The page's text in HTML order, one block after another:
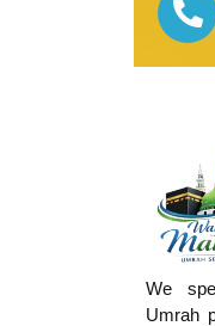
We
Umrah